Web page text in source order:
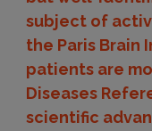
subject of
the Paris Brain
patients are
Diseases
scientific